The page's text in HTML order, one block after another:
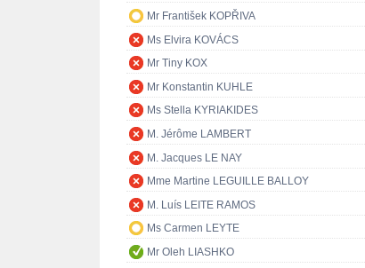
Mr František KOPŘIVA
Ms Elvira KOVÁCS
Mr Tiny KOX
Mr Konstantin KUHLE
Ms Stella KYRIAKIDES
M. Jérôme LAMBERT
M. Jacques LE NAY
Mme Martine LEGUILLE BALLOY
M. Luís LEITE RAMOS
Ms Carmen LEYTE
Mr Oleh LIASHKO